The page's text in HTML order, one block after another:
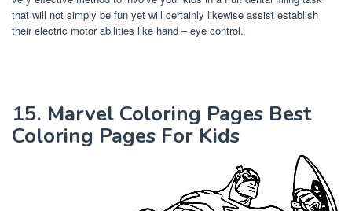
that will not simply be fun yet will certainly likewise assist establish
their electric motor abilities like hand – eye control.
15. Marvel Coloring Pages Best
Coloring Pages For Kids